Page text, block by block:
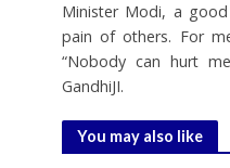
Minister Modi, a
pain of others. For
“Nobody can hurt
GandhiJI.
You may also like